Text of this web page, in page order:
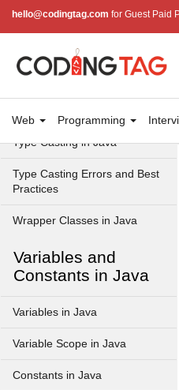
hello@codingtag.com for Guest Paid
Web Programming
Primitive Data Types in Java
Non-Primitive (Reference)
Data Types in Java
Type Casting in Java
Type Casting Errors and Best
Practices
Wrapper Classes in Java
Variables and
Constants in Java
Variables in Java
Variable Scope in Java
Constants in Java